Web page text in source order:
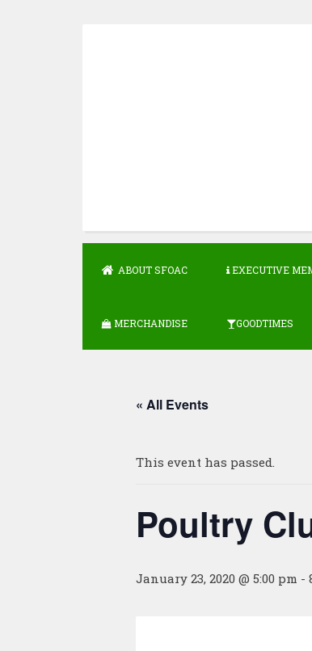
ABOUT SFOAC EXECUTIVE
MERCHANDISE GOODTIMES
« All Events
This event has passed.
Poultry
January 23, 2020 @ 5:00 pm -